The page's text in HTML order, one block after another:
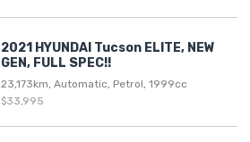
2021 HYUNDAI Tucson ELITE, NEW
GEN, FULL SPEC!!
23,173km, Automatic, Petrol, 1999cc
$33,995